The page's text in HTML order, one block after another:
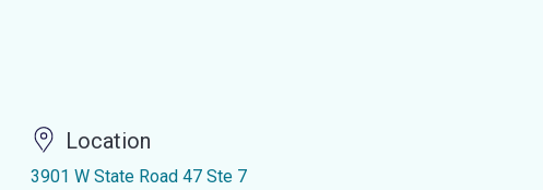
Location
3901 W State Road 47 Ste 7